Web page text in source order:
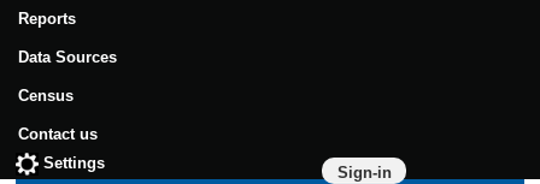
Reports
Data Sources
Census
Contact us
Sign-in
Settings